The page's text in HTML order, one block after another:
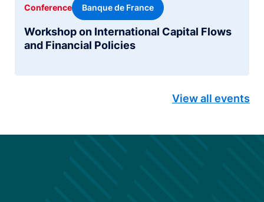
Workshop on International Capital Flows
and Financial Policies
Conference Banque de France
View all events